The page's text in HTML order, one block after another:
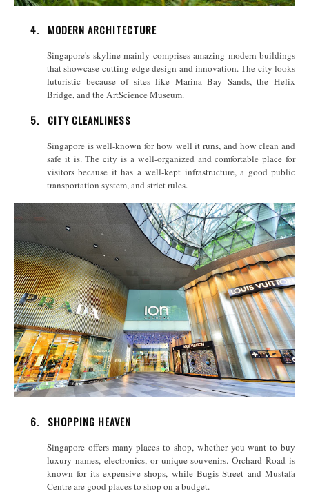
4. MODERN ARCHITECTURE
Singapore's skyline mainly comprises amazing modern buildings
that showcase cutting-edge design and innovation. The city looks
futuristic because of sites like Marina Bay Sands, the Helix
Bridge, and the ArtScience Museum.
5. CITY CLEANLINESS
Singapore is well-known for how well it runs, and how clean and
safe it is. The city is a well-organized and comfortable place for
visitors because it has a well-kept infrastructure, a good public
transportation system, and strict rules.
6. SHOPPING HEAVEN
Singapore offers many places to shop, whether you want to buy
luxury names, electronics, or unique souvenirs. Orchard Road is
known for its expensive shops, while Bugis Street and Mustafa
Centre are good places to shop on a budget.